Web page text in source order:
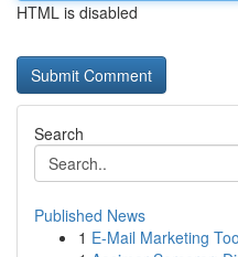
HTML is disabled
Search
Published News
1 E-Mail Marketing